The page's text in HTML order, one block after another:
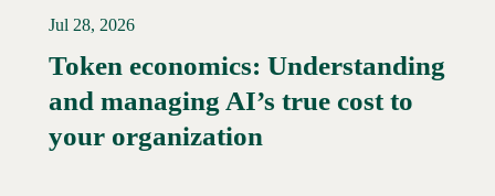
Jul 28, 2026
Token economics: Understanding
and managing AI’s true cost to
your organization